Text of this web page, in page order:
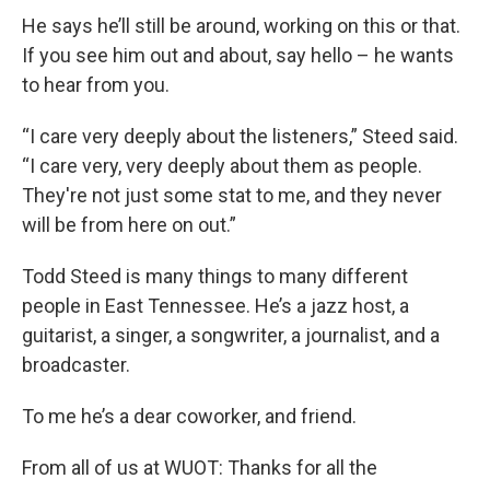
He says he’ll still be around, working on this or that.
If you see him out and about, say hello – he wants
to hear from you.
“I care very deeply about the listeners,” Steed said.
“I care very, very deeply about them as people.
They're not just some stat to me, and they never
will be from here on out.”
Todd Steed is many things to many different
people in East Tennessee. He’s a jazz host, a
guitarist, a singer, a songwriter, a journalist, and a
broadcaster.
To me he’s a dear coworker, and friend.
From all of us at WUOT: Thanks for all the